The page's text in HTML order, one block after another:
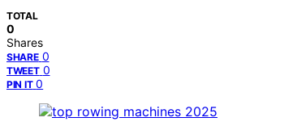
TOTAL
0
Shares
SHARE 0
TWEET 0
PIN IT 0